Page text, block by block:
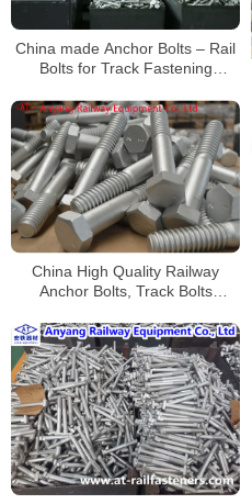
China made Anchor Bolts – Rail
Bolts for Track Fastening
Construction
China High Quality Railway
Anchor Bolts, Track Bolts